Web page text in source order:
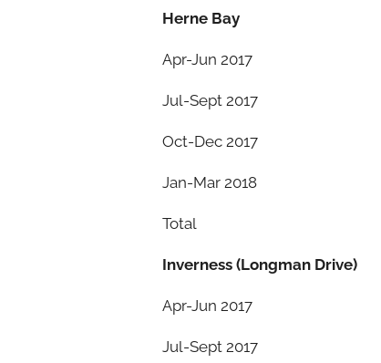
Herne Bay
Apr-Jun 2017
Jul-Sept 2017
Oct-Dec 2017
Jan-Mar 2018
Total
Inverness (Longman Drive)
Apr-Jun 2017
Jul-Sept 2017